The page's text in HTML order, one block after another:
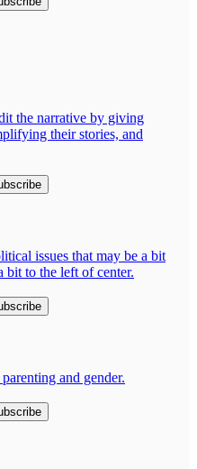
the narrative by giving
their stories, and
issues that may be a bit
bit to the left of center.
and gender.